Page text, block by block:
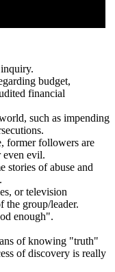
budget,
financial
such as impending
former followers are
even evil.
stories of abuse and
or television
the group/leader.
enough".
of knowing "truth"
of discovery is really